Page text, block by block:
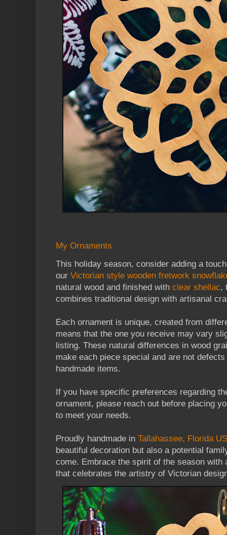
My Ornaments
This holiday season, consider adding a
our Victorian style wooden fretwork
natural wood and finished with clear shellac,
combines traditional design with artisanal
Each ornament is unique, created from
means that the one you receive may vary
listing. These natural differences in wood
make each piece special and are not
handmade items.
If you have specific preferences regarding
ornament, please reach out before placing
to meet your needs.
Proudly handmade in Tallahassee, Florida
beautiful decoration but also a potential
come. Embrace the spirit of the season with
that celebrates the artistry of Victorian